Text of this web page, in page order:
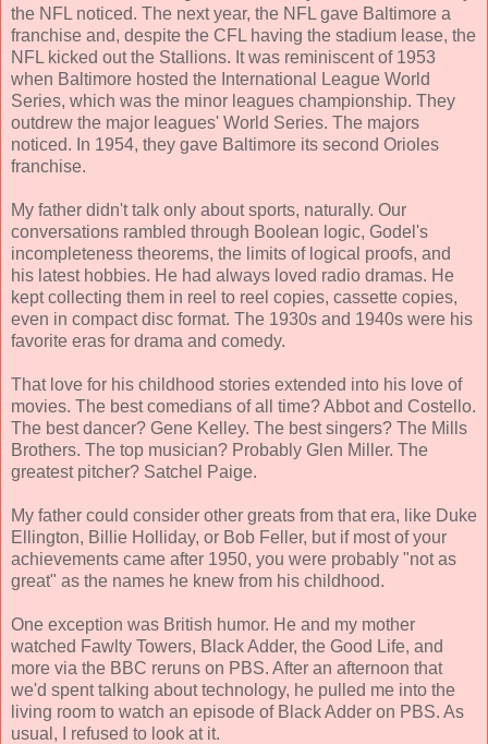
the NFL noticed. The next year, the NFL gave Baltimore a
franchise and, despite the CFL having the stadium lease, the
NFL kicked out the Stallions. It was reminiscent of 1953
when Baltimore hosted the International League World
Series, which was the minor leagues championship. They
outdrew the major leagues' World Series. The majors
noticed. In 1954, they gave Baltimore its second Orioles
franchise.
My father didn't talk only about sports, naturally. Our
conversations rambled through Boolean logic, Godel's
incompleteness theorems, the limits of logical proofs, and
his latest hobbies. He had always loved radio dramas. He
kept collecting them in reel to reel copies, cassette copies,
even in compact disc format. The 1930s and 1940s were his
favorite eras for drama and comedy.
That love for his childhood stories extended into his love of
movies. The best comedians of all time? Abbot and Costello.
The best dancer? Gene Kelley. The best singers? The Mills
Brothers. The top musician? Probably Glen Miller. The
greatest pitcher? Satchel Paige.
My father could consider other greats from that era, like Duke
Ellington, Billie Holliday, or Bob Feller, but if most of your
achievements came after 1950, you were probably "not as
great" as the names he knew from his childhood.
One exception was British humor. He and my mother
watched Fawlty Towers, Black Adder, the Good Life, and
more via the BBC reruns on PBS. After an afternoon that
we'd spent talking about technology, he pulled me into the
living room to watch an episode of Black Adder on PBS. As
usual, I refused to look at it.